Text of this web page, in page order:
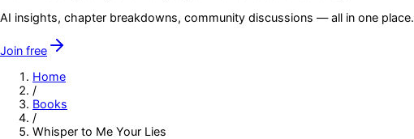
AI insights, chapter breakdowns, community discussions — all in one place.
Join free
Home
/
Books
/
Whisper to Me Your Lies